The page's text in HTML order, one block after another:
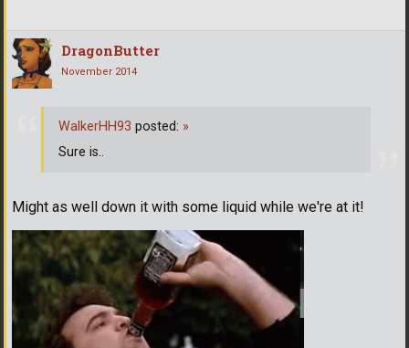
DragonButter
November 2014
Might as well down it with some liquid while we're at it!
WalkerHH93 posted: »
Sure is..